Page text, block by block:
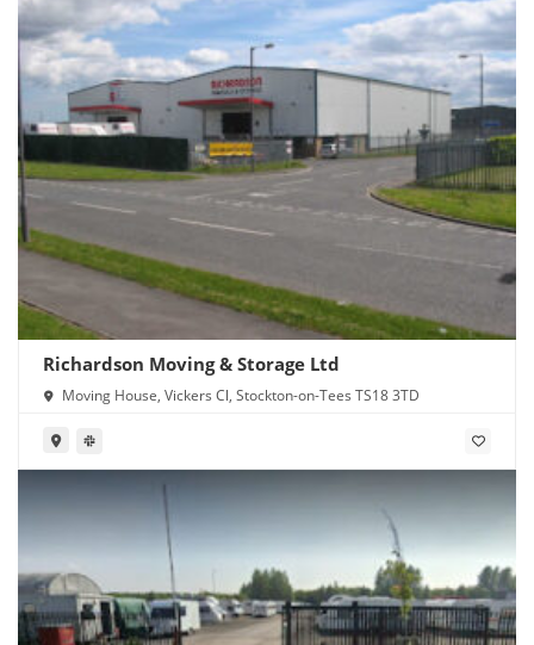
Richardson Moving & Storage Ltd
Moving House, Vickers Cl, Stockton-on-Tees TS18 3TD